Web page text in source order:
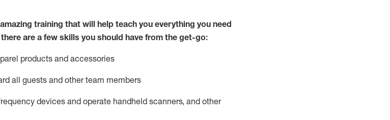
training that will help teach you everything you need
there are a few skills you should have from the get-go:
products and accessories
all guests and other team members
devices and operate handheld scanners, and other